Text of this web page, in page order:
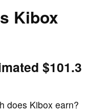
Kibox
$101.3
does Kibox earn?